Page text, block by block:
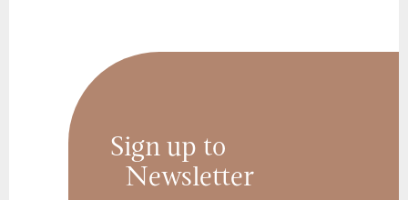
Sign up to
Newsletter